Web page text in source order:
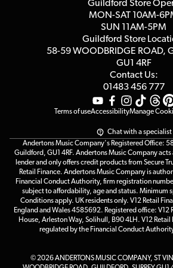
Affiliate Program
Terms & Conditions
Guildford Store
MON-SAT 10AM-
SUN 11AM-5PM
Guildford Store
58-59 WOODBRIDGE ROAD,
GU1 4RF
Contact Us:
01483 456 777
Terms of useAccessibilityManage
Chat with a specialist
Andertons Music Company's Registered Office:
Guildford, GU1 4RF. Andertons Music Company
lender and only offers credit products from Secure
Retail Finance. Andertons Music Company is
Financial Conduct Authority, firm registration
subject to affordability, age and status. Minimum
Conditions apply. UK residents only. V12 Retail
England and Wales 4585692. Registered office: V12
House, Arleston Way, Solihull, B90 4LH. V12 Retail
regulated by the Financial Conduct
© 2026 ANDERTONS MUSIC COMPANY, ST